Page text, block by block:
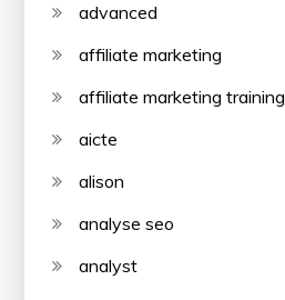
advanced
affiliate marketing
affiliate marketing training
aicte
alison
analyse seo
analyst